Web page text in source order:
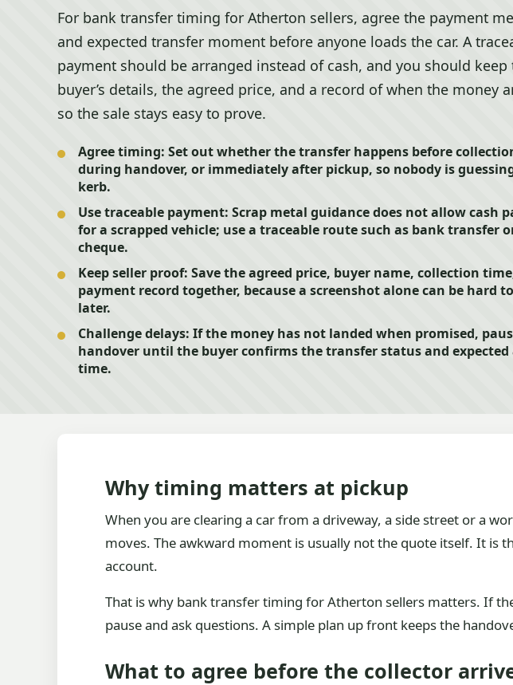
For bank transfer timing for Atherton sellers, agree the payment
and expected transfer moment before anyone loads the car. A
payment should be arranged instead of cash, and you should keep
buyer’s details, the agreed price, and a record of when the money
so the sale stays easy to prove.
Agree timing: Set out whether the transfer happens before
during handover, or immediately after pickup, so nobody is
kerb.
Use traceable payment: Scrap metal guidance does not allow cash
for a scrapped vehicle; use a traceable route such as bank transfer
cheque.
Keep seller proof: Save the agreed price, buyer name, collection
payment record together, because a screenshot alone can be hard
later.
Challenge delays: If the money has not landed when promised,
handover until the buyer confirms the transfer status and
time.
Why timing matters at pickup
When you are clearing a car from a driveway, a side street or a
moves. The awkward moment is usually not the quote itself. It is
account.
That is why bank transfer timing for Atherton sellers matters. If
pause and ask questions. A simple plan up front keeps the
What to agree before the collector